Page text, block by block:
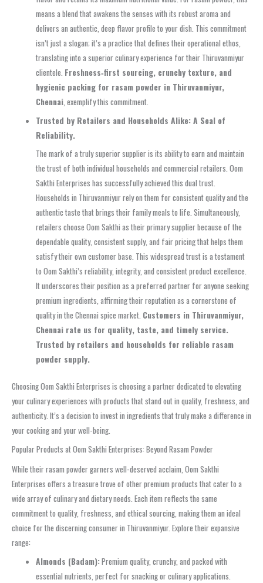
means a blend that awakens the senses with its robust aroma and
delivers an authentic, deep flavor profile to your dish. This commitment
isn’t just a slogan; it’s a practice that defines their operational ethos,
translating into a superior culinary experience for their Thiruvanmiyur
clientele. Freshness‑first sourcing, crunchy texture, and
hygienic packing for rasam powder in Thiruvanmiyur,
Chennai , exemplify this commitment.
Trusted by Retailers and Households Alike: A Seal of
Reliability.
The mark of a truly superior supplier is its ability to earn and maintain
the trust of both individual households and commercial retailers. Oom
Sakthi Enterprises has successfully achieved this dual trust.
Households in Thiruvanmiyur rely on them for consistent quality and the
authentic taste that brings their family meals to life. Simultaneously,
retailers choose Oom Sakthi as their primary supplier because of the
dependable quality, consistent supply, and fair pricing that helps them
satisfy their own customer base. This widespread trust is a testament
to Oom Sakthi’s reliability, integrity, and consistent product excellence.
It underscores their position as a preferred partner for anyone seeking
premium ingredients, affirming their reputation as a cornerstone of
quality in the Chennai spice market. Customers in Thiruvanmiyur,
Chennai rate us for quality, taste, and timely service.
Trusted by retailers and households for reliable rasam
powder supply.
Choosing Oom Sakthi Enterprises is choosing a partner dedicated to elevating
your culinary experiences with products that stand out in quality, freshness, and
authenticity. It’s a decision to invest in ingredients that truly make a difference in
your cooking and your well-being.
Popular Products at Oom Sakthi Enterprises: Beyond Rasam Powder
While their rasam powder garners well-deserved acclaim, Oom Sakthi
Enterprises offers a treasure trove of other premium products that cater to a
wide array of culinary and dietary needs. Each item reflects the same
commitment to quality, freshness, and ethical sourcing, making them an ideal
choice for the discerning consumer in Thiruvanmiyur. Explore their expansive
range:
Almonds (Badam):Premium quality, crunchy, and packed with
essential nutrients, perfect for snacking or culinary applications.